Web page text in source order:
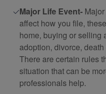
Major Life Event-
affect how you file,
home, buying or selling
adoption, divorce,
There are certain rules
situation that can be
professionals help.